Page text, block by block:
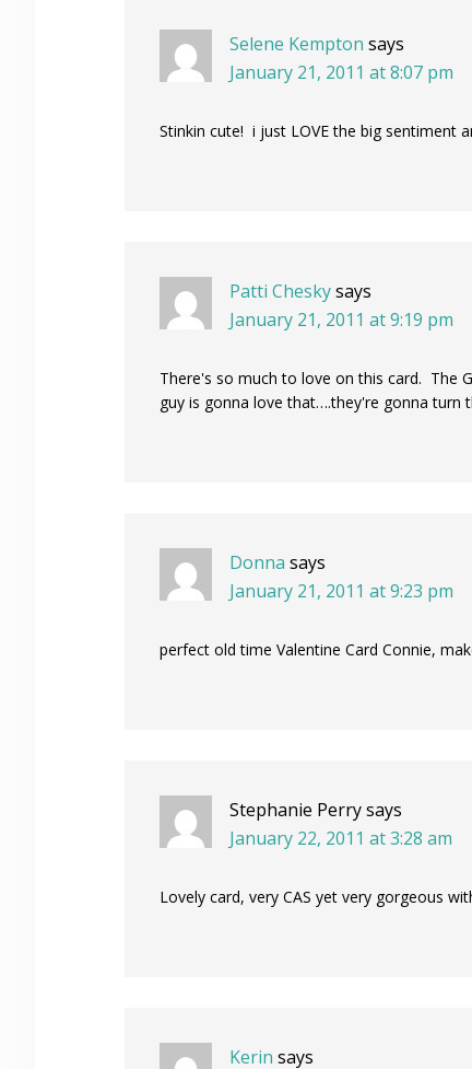
Selene Kempton says
January 21, 2011 at 8:07 pm
Stinkin cute! i just LOVE the big sentiment
Patti Cheskysays
January 21, 2011 at 9:19 pm
There's so much to love on this card. The
guy is gonna love that….they're gonna turn
Donna says
January 21, 2011 at 9:23 pm
perfect old time Valentine Card Connie,
Stephanie Perrysays
January 22, 2011 at 3:28 am
Lovely card, very CAS yet very gorgeous
Kerin says